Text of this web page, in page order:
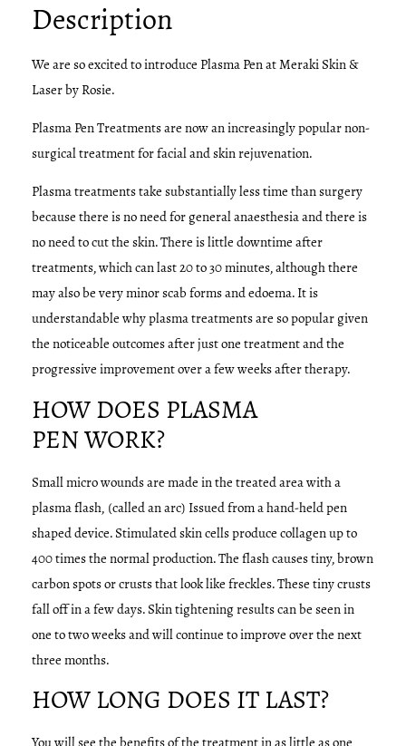
Description
We are so excited to introduce Plasma Pen at Meraki Skin &
Laser by Rosie.
Plasma Pen Treatments are now an increasingly popular non-
surgical treatment for facial and skin rejuvenation.
​Plasma treatments take substantially less time than surgery
because there is no need for general anaesthesia and there is
no need to cut the skin. There is little downtime after
treatments, which can last 20 to 30 minutes, although there
may also be very minor scab forms and edoema. It is
understandable why plasma treatments are so popular given
the noticeable outcomes after just one treatment and the
progressive improvement over a few weeks after therapy.
HOW DOES PLASMA
PEN WORK?
Small micro wounds are made in the treated area with a
plasma flash, (called an arc) Issued from a hand-held pen
shaped device. Stimulated skin cells produce collagen up to
400 times the normal production. The flash causes tiny, brown
carbon spots or crusts that look like freckles. These tiny crusts
fall off in a few days. Skin tightening results can be seen in
one to two weeks and will continue to improve over the next
three months.
HOW LONG DOES IT LAST?